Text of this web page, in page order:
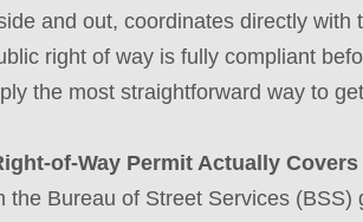
and out, coordinates directly
right of way is fully compliant
the most straightforward way to
of-Way Permit Actually Covers
the Bureau of Street Services